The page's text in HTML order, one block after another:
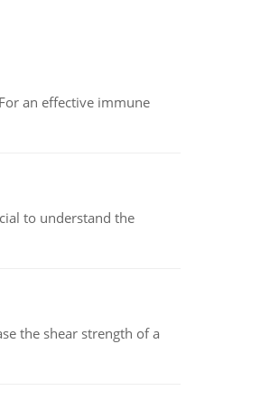
an effective immune
to understand the
the shear strength of a